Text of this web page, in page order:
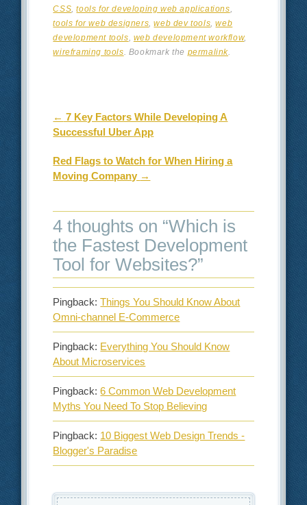
CSS,tools for developing web applications,
tools for web designers,web dev tools,web
development tools, web development workflow,
wireframing tools. Bookmark the permalink.
Post navigation
← 7 Key Factors While Developing A
Successful Uber App
Red Flags to Watch for When Hiring a
Moving Company →
4 thoughts on “Which is
the Fastest Development
Tool for Websites?”
Pingback:Things You Should Know About
Omni-channel E-Commerce
Pingback: Everything You Should Know
About Microservices
Pingback:6 Common Web Development
Myths You Need To Stop Believing
Pingback: 10 Biggest Web Design Trends -
Blogger's Paradise